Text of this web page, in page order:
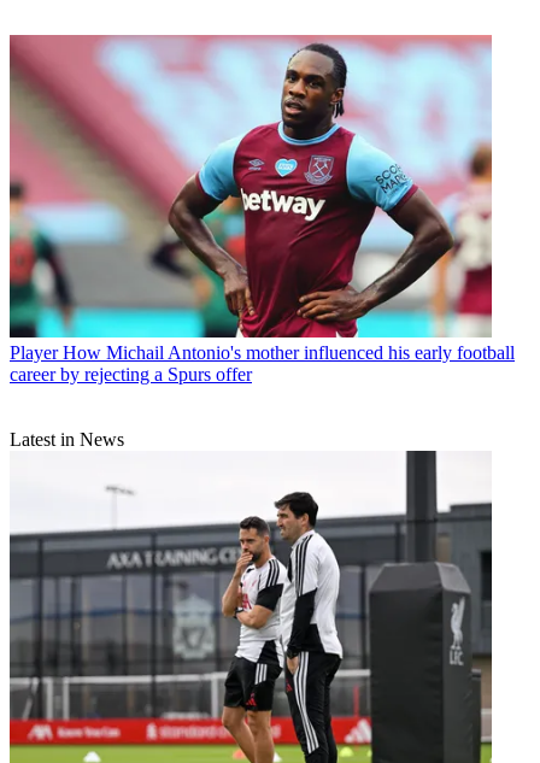
Player How Michail Antonio's mother influenced his early football
career by rejecting a Spurs offer
Latest in News